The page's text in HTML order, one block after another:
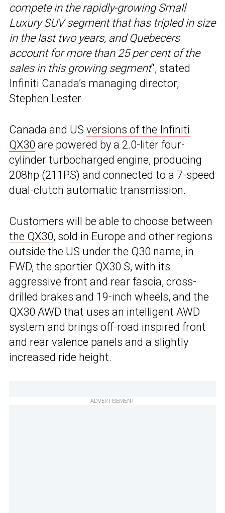
compete in the rapidly-growing Small
Luxury SUV segment that has tripled in size
in the last two years, and Quebecers
account for more than 25 per cent of the
sales in this growing segment“, stated
Infiniti Canada’s managing director,
Stephen Lester.
Canada and US versions of the Infiniti
QX30 are powered by a 2.0-liter four-
cylinder turbocharged engine, producing
208hp (211PS) and connected to a 7-speed
dual-clutch automatic transmission.
Customers will be able to choose between
the QX30, sold in Europe and other regions
outside the US under the Q30 name, in
FWD, the sportier QX30 S, with its
aggressive front and rear fascia, cross-
drilled brakes and 19-inch wheels, and the
QX30 AWD that uses an intelligent AWD
system and brings off-road inspired front
and rear valence panels and a slightly
increased ride height.
ADVERTISEMENT